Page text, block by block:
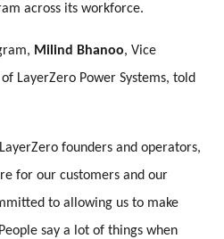
across its workforce.
Milind Bhanoo, Vice
LayerZero Power Systems, told
founders and operators,
for our customers and our
to allowing us to make
say a lot of things when